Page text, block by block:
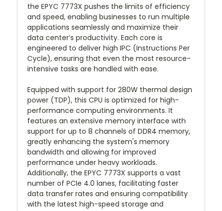
the EPYC 7773X pushes the limits of efficiency
and speed, enabling businesses to run multiple
applications seamlessly and maximize their
data center’s productivity. Each core is
engineered to deliver high IPC (Instructions Per
Cycle), ensuring that even the most resource-
intensive tasks are handled with ease.
Equipped with support for 280W thermal design
power (TDP), this CPU is optimized for high-
performance computing environments. It
features an extensive memory interface with
support for up to 8 channels of DDR4 memory,
greatly enhancing the system's memory
bandwidth and allowing for improved
performance under heavy workloads.
Additionally, the EPYC 7773X supports a vast
number of PCIe 4.0 lanes, facilitating faster
data transfer rates and ensuring compatibility
with the latest high-speed storage and